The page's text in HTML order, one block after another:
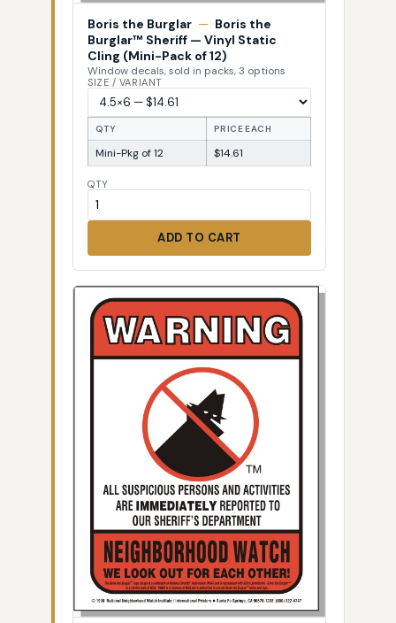
Boris the Burglar — Boris the
Burglar™ Sheriff — Vinyl Static
Cling (Mini-Pack of 12)
Window decals, sold in packs, 3 options
SIZE / VARIANT
QTY PRICE EACH
Mini-Pkg of 12 $14.61
QTY
ADD TO CART